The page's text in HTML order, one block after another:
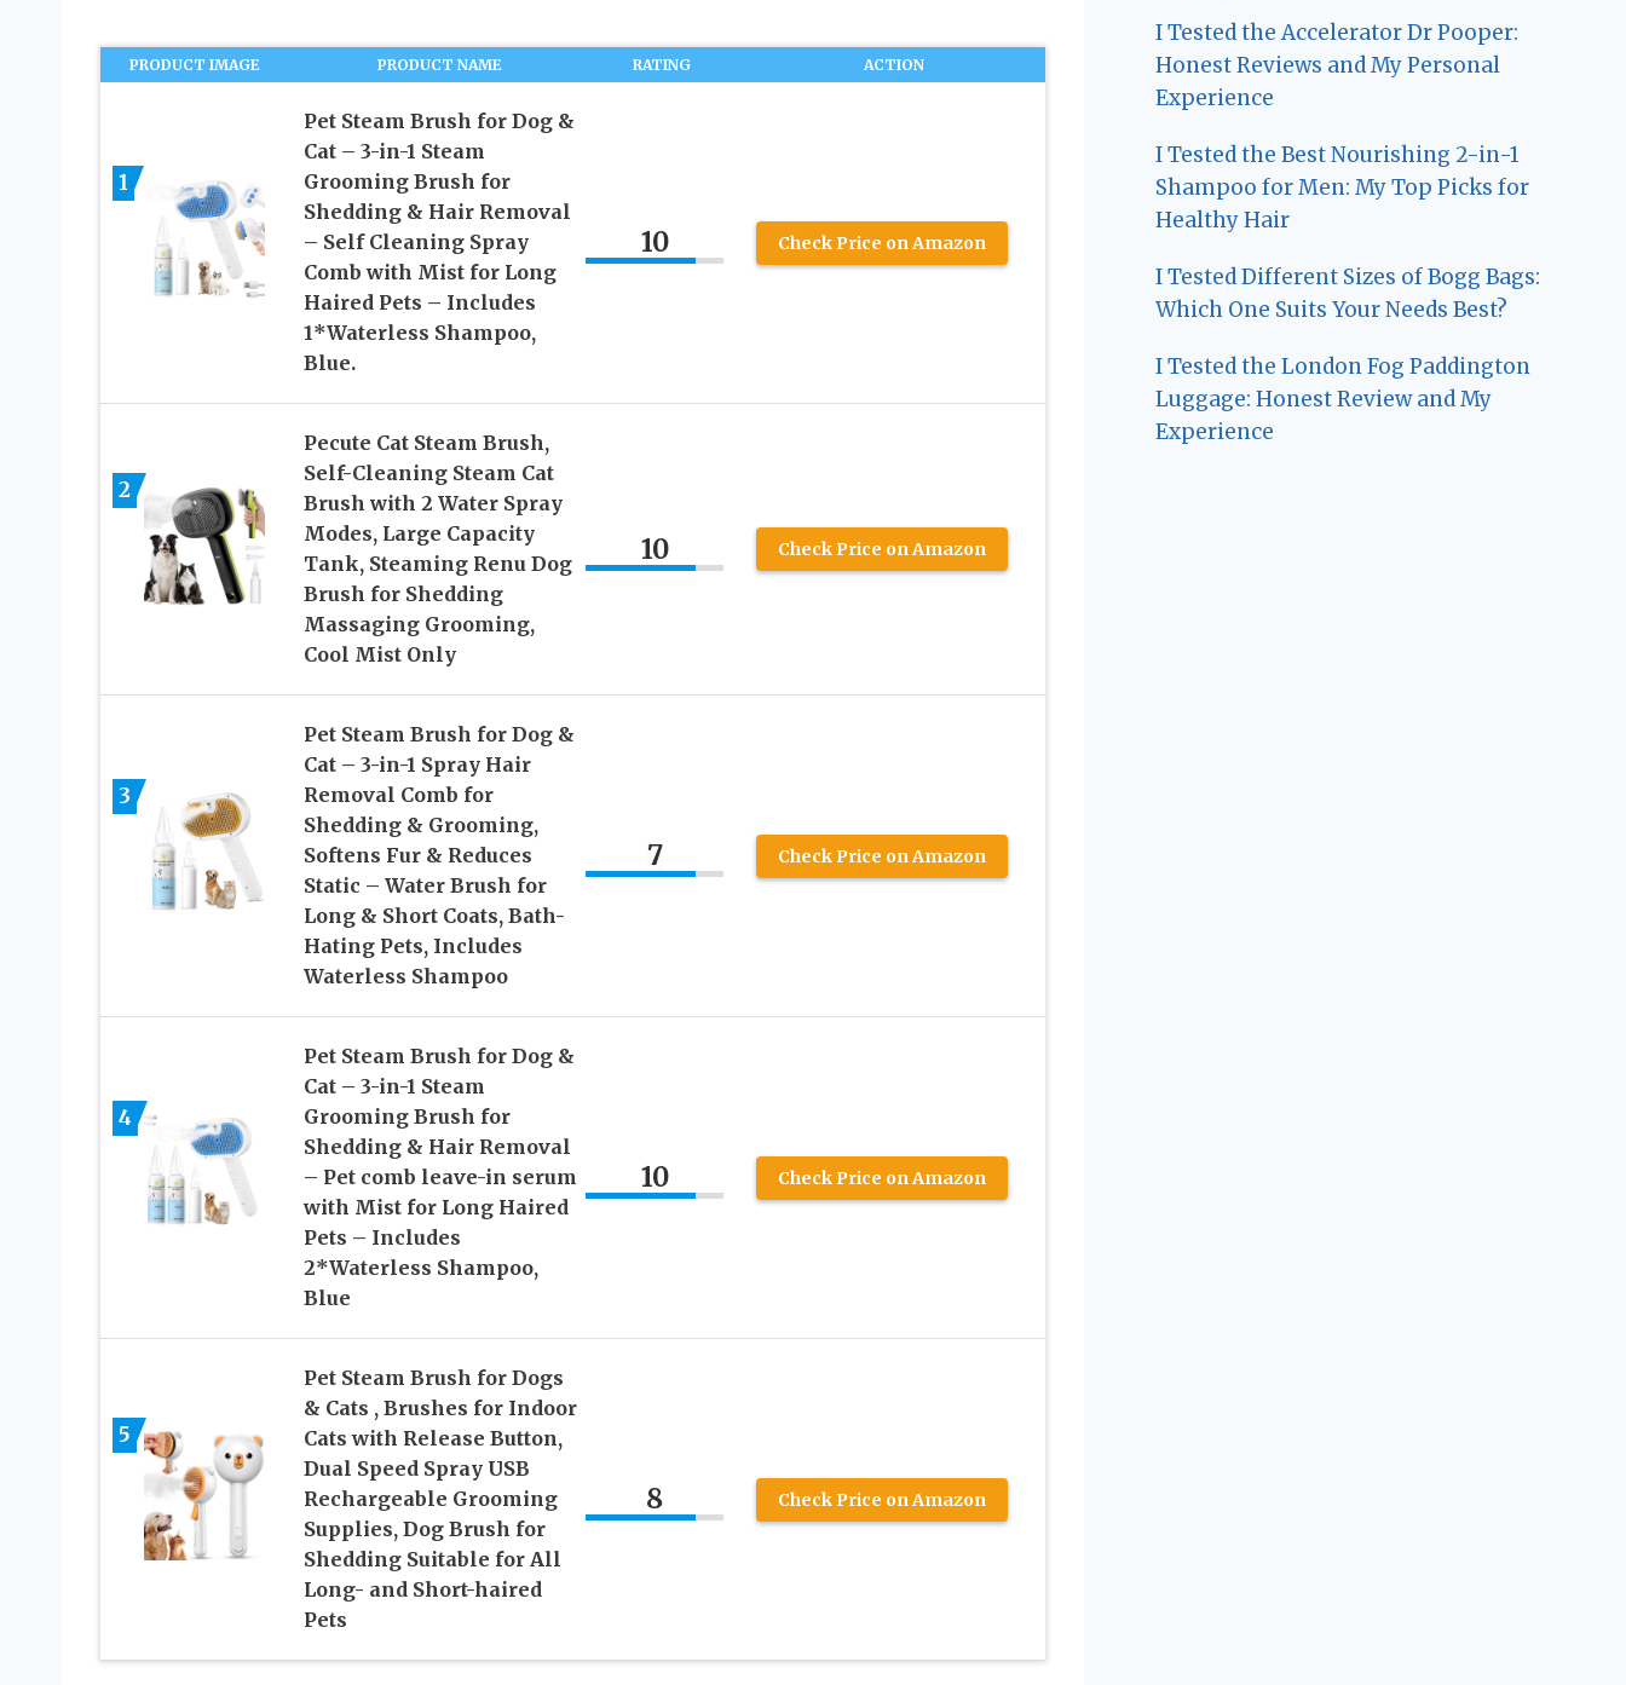
PRODUCT IMAGE PRODUCT NAME RATING ACTION
1
Pet Steam Brush for Dog &
Cat – 3-in-1 Steam
Grooming Brush for
Shedding & Hair Removal
– Self Cleaning Spray
Comb with Mist for Long
Haired Pets – Includes
1*Waterless Shampoo,
Blue.
10 Check Price on Amazon
2
Pecute Cat Steam Brush,
Self-Cleaning Steam Cat
Brush with 2 Water Spray
Modes, Large Capacity
Tank, Steaming Renu Dog
Brush for Shedding
Massaging Grooming,
Cool Mist Only
10 Check Price on Amazon
3
Pet Steam Brush for Dog &
Cat – 3-in-1 Spray Hair
Removal Comb for
Shedding & Grooming,
Softens Fur & Reduces
Static – Water Brush for
Long & Short Coats, Bath-
Hating Pets, Includes
Waterless Shampoo
7 Check Price on Amazon
4
Pet Steam Brush for Dog &
Cat – 3-in-1 Steam
Grooming Brush for
Shedding & Hair Removal
– Pet comb leave-in serum
with Mist for Long Haired
Pets – Includes
2*Waterless Shampoo,
Blue
10 Check Price on Amazon
5
Pet Steam Brush for Dogs
& Cats , Brushes for Indoor
Cats with Release Button,
Dual Speed Spray USB
Rechargeable Grooming
Supplies, Dog Brush for
Shedding Suitable for All
Long- and Short-haired
Pets
8 Check Price on Amazon
I Tested the Accelerator Dr Pooper:
Honest Reviews and My Personal
Experience
I Tested the Best Nourishing 2-in-1
Shampoo for Men: My Top Picks for
Healthy Hair
I Tested Different Sizes of Bogg Bags:
Which One Suits Your Needs Best?
I Tested the London Fog Paddington
Luggage: Honest Review and My
Experience